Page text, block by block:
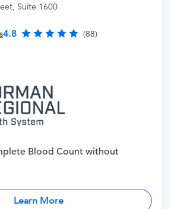
Suite 1600
4.8 (88)
Blood Count without
Learn More